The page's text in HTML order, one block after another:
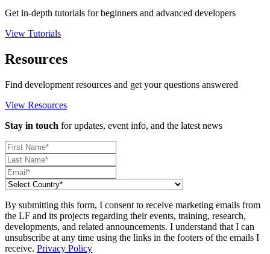
Get in-depth tutorials for beginners and advanced developers
View Tutorials
Resources
Find development resources and get your questions answered
View Resources
Stay in touch for updates, event info, and the latest news
By submitting this form, I consent to receive marketing emails from
the LF and its projects regarding their events, training, research,
developments, and related announcements. I understand that I can
unsubscribe at any time using the links in the footers of the emails I
receive. Privacy Policy